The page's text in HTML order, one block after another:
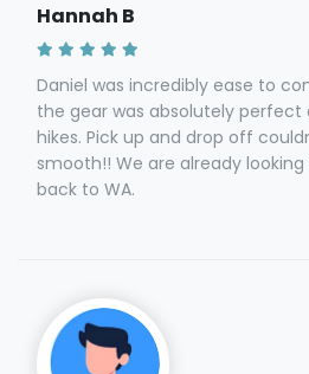
Hannah B
Daniel was incredibly ease to
the gear was absolutely perfect
hikes. Pick up and drop off
smooth!! We are already
back to WA.